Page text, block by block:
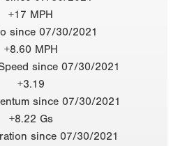
+17 MPH
since 07/30/2021
+8.60 MPH
since 07/30/2021
+3.19
since 07/30/2021
+8.22 Gs
since 07/30/2021